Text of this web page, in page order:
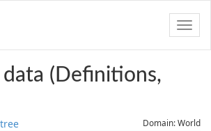
(Definitions,
Domain: World